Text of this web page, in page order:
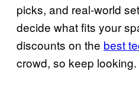
picks, and real-world
decide what fits your
discounts on the best
crowd, so keep looking.